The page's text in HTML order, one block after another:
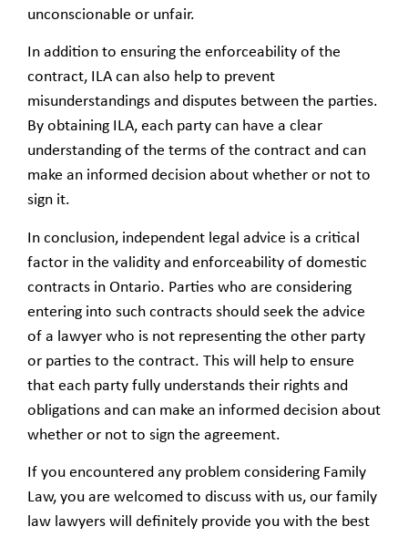
unconscionable or unfair.
In addition to ensuring the enforceability of the
contract, ILA can also help to prevent
misunderstandings and disputes between the parties.
By obtaining ILA, each party can have a clear
understanding of the terms of the contract and can
make an informed decision about whether or not to
sign it.
In conclusion, independent legal advice is a critical
factor in the validity and enforceability of domestic
contracts in Ontario. Parties who are considering
entering into such contracts should seek the advice
of a lawyer who is not representing the other party
or parties to the contract. This will help to ensure
that each party fully understands their rights and
obligations and can make an informed decision about
whether or not to sign the agreement.
If you encountered any problem considering Family
Law, you are welcomed to discuss with us, our family
law lawyers will definitely provide you with the best